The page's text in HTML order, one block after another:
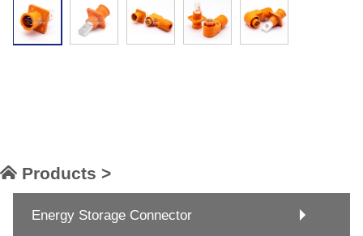
Products >
Energy Storage Connector